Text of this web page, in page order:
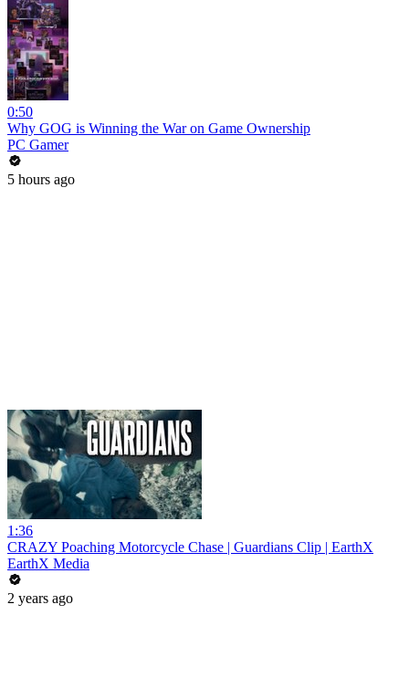
0:50
Why GOG is Winning the War on Game Ownership
PC Gamer
5 hours ago
1:36
CRAZY Poaching Motorcycle Chase | Guardians Clip | EarthX
EarthX Media
2 years ago